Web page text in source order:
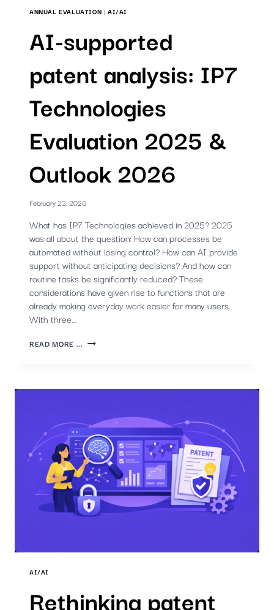
ANNUAL EVALUATION |AI/AI
AI-supported
patent analysis: IP7
Technologies
Evaluation 2025 &
Outlook 2026
February 23, 2026
What has IP7 Technologies achieved in 2025? 2025
was all about the question: How can processes be
automated without losing control? How can AI provide
support without anticipating decisions? And how can
routine tasks be significantly reduced? These
considerations have given rise to functions that are
already making everyday work easier for many users.
With three...
READ MORE ... AI-
TECHNOLOGIES
&
OUTLOOK
2026
AI/AI
Rethinking patent